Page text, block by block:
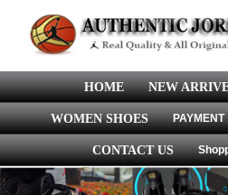
HOME NEW
WOMEN SHOES PAYMENT
CONTACT US